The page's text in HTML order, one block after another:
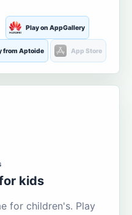
Play on AppGallery
from Aptoide App Store
kids
for children's. Play